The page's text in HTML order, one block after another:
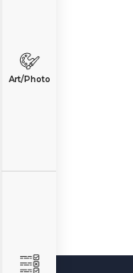
Art/Photo